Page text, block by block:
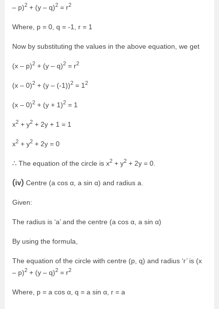
– p)2 + (y – q)2 = r2
Where, p = 0, q = -1, r = 1
Now by substituting the values in the above equation, we get
(x – p)2 + (y – q)2 = r2
(x – 0)2 + (y – (-1))2 = 1 2
(x – 0)2 + (y + 1)2 = 1
x2 + y2 + 2y + 1 = 1
x2 + y2 + 2y = 0
∴ The equation of the circle is x2 + y2 + 2y = 0.
(iv) Centre (a cos α, a sin α) and radius a.
Given:
The radius is ‘a’ and the centre (a cos α, a sin α)
By using the formula,
The equation of the circle with centre (p, q) and radius ‘r’ is (x
– p)2 + (y – q)2 = r2
Where, p = a cos α, q = a sin α, r = a